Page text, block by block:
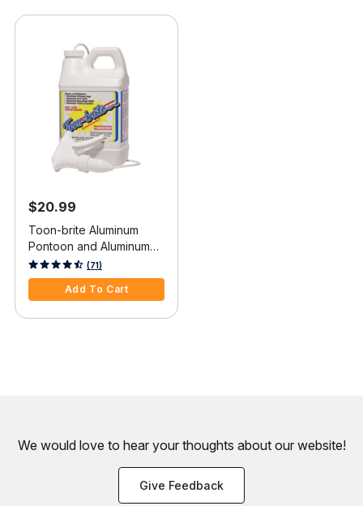
$20.99
Toon-brite Aluminum
Pontoon and Aluminum
Boat Cleaner, 64 oz.
4.8 out of 5 Customer Rating
(71)
Add To Cart
We would love to hear your thoughts about our website!
Give Feedback